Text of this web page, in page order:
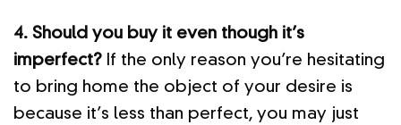
4. Should you buy it even though it’s
imperfect? If the only reason you’re hesitating
to bring home the object of your desire is
because it’s less than perfect, you may just